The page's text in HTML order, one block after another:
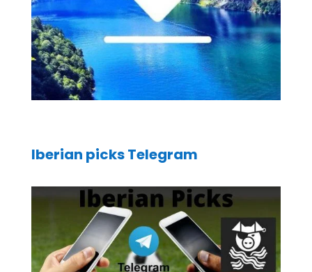
Iberian picks Telegram